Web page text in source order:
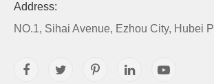
Address:
NO.1, Sihai Avenue, Ezhou City, Hubei